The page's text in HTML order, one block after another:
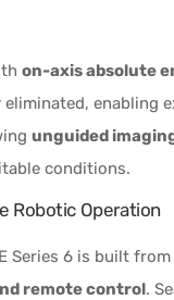
on-axis absolute
enabling
unguided
conditions.
Robotic Operation
Series 6 is built
remote control.